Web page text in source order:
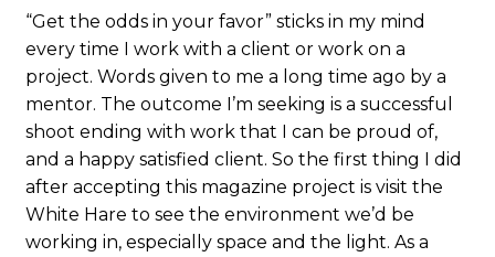
“Get the odds in your favor” sticks in my mind
every time I work with a client or work on a
project. Words given to me a long time ago by a
mentor. The outcome I’m seeking is a successful
shoot ending with work that I can be proud of,
and a happy satisfied client. So the first thing I did
after accepting this magazine project is visit the
White Hare to see the environment we’d be
working in, especially space and the light. As a